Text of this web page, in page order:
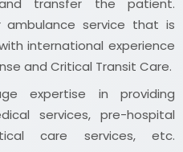
transfer the patient.
ambulance service that is
international experience
and Critical Transit Care.
expertise in providing
services, pre-hospital
care services, etc.